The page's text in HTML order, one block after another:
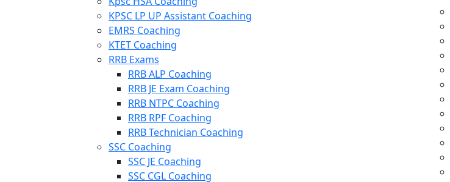
KPSC LP UP Assistant Coaching
EMRS Coaching
KTET Coaching
RRB Exams
RRB ALP Coaching
RRB JE Exam Coaching
RRB NTPC Coaching
RRB RPF Coaching
RRB Technician Coaching
SSC Coaching
SSC JE Coaching
SSC CGL Coaching